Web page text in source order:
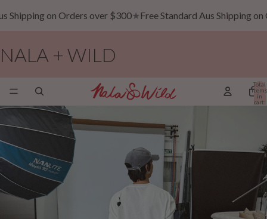
on Orders over $300★Free Standard Aus Shipping on
NALA + WILD
Total
items
in
cart:
0